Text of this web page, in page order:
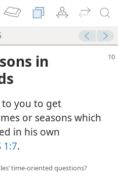
in
you to get
or seasons which
in his own
1:7.
time-oriented questions?